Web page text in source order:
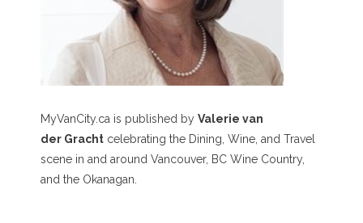
MyVanCity.ca is published by Valerie van
der Gracht celebrating the Dining, Wine, and Travel
scene in and around Vancouver, BC Wine Country,
and the Okanagan.